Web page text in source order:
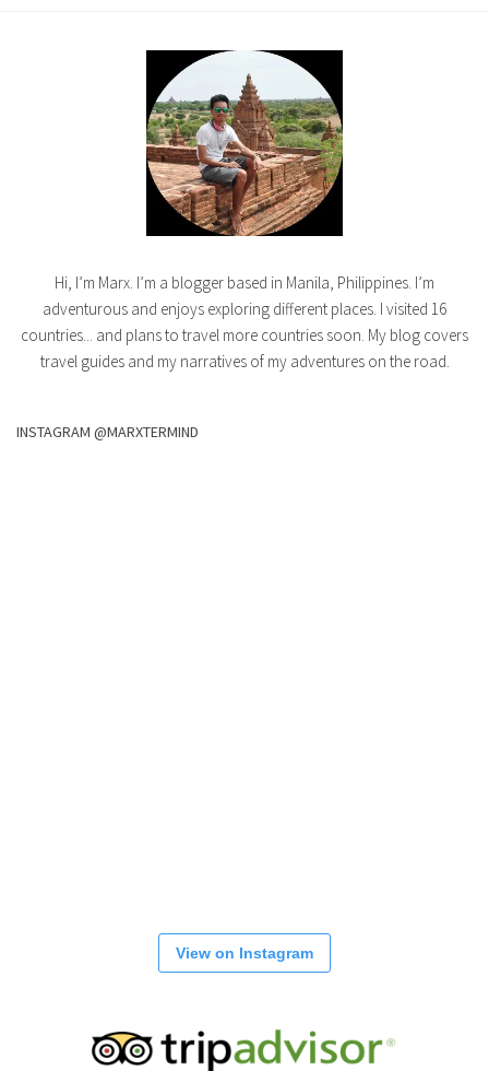
Hi, I’m Marx. I’m a blogger based in Manila, Philippines. I’m
adventurous and enjoys exploring different places. I visited 16
countries... and plans to travel more countries soon. My blog covers
travel guides and my narratives of my adventures on the road.
INSTAGRAM @MARXTERMIND
View on Instagram